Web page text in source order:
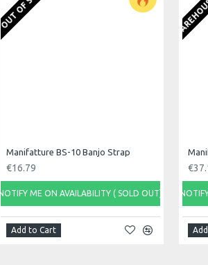
Manifatture BS-10 Banjo Strap
€16.79
NOTIFY ME ON AVAILABILITY ( SOLD OUT)
Add to Cart